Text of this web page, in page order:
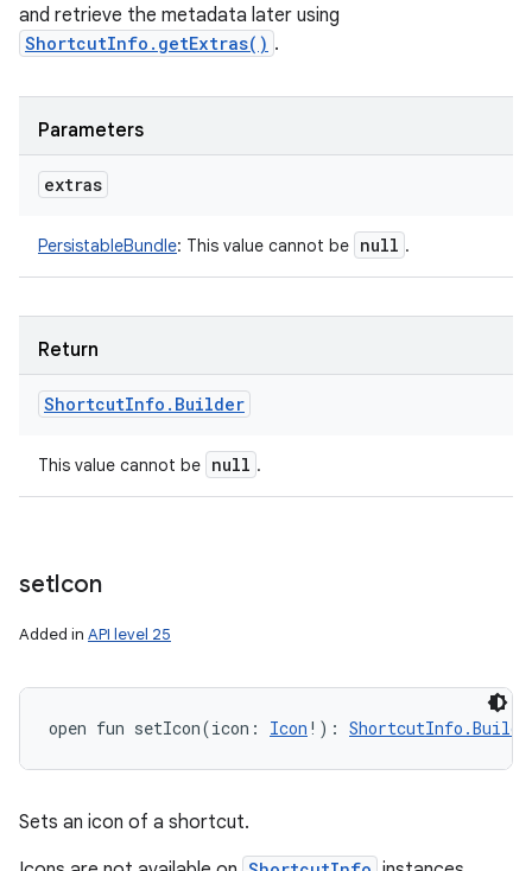
and retrieve the metadata later using
ShortcutInfo.getExtras() .
Parameters
extras
PersistableBundle: This value cannot be null .
Return
ShortcutInfo . Builder
This value cannot be null .
setIcon
Added in API level 25
open fun setIcon(icon : Icon ! ) :
Sets an icon of a shortcut.